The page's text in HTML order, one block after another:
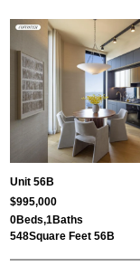
Unit 56B
$995,000
0Beds,1Baths
548Square Feet 56B